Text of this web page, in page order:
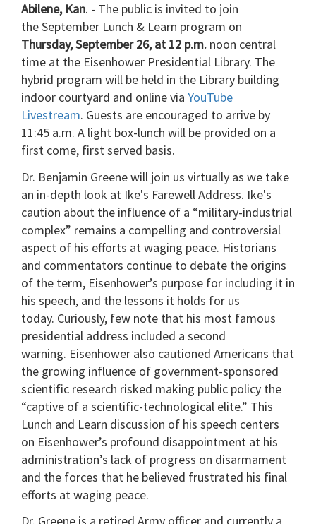
Abilene, Kan. - The public is invited to join
the September Lunch & Learn program on
Thursday, September 26, at 12 p.m. noon central
time at the Eisenhower Presidential Library. The
hybrid program will be held in the Library building
indoor courtyard and online via YouTube
Livestream. Guests are encouraged to arrive by
11:45 a.m. A light box-lunch will be provided on a
first come, first served basis.
Dr. Benjamin Greene will join us virtually as we take
an in-depth look at Ike's Farewell Address. Ike's
caution about the influence of a “military-industrial
complex” remains a compelling and controversial
aspect of his efforts at waging peace. Historians
and commentators continue to debate the origins
of the term, Eisenhower’s purpose for including it in
his speech, and the lessons it holds for us
today. Curiously, few note that his most famous
presidential address included a second
warning. Eisenhower also cautioned Americans that
the growing influence of government-sponsored
scientific research risked making public policy the
“captive of a scientific-technological elite.” This
Lunch and Learn discussion of his speech centers
on Eisenhower’s profound disappointment at his
administration’s lack of progress on disarmament
and the forces that he believed frustrated his final
efforts at waging peace.